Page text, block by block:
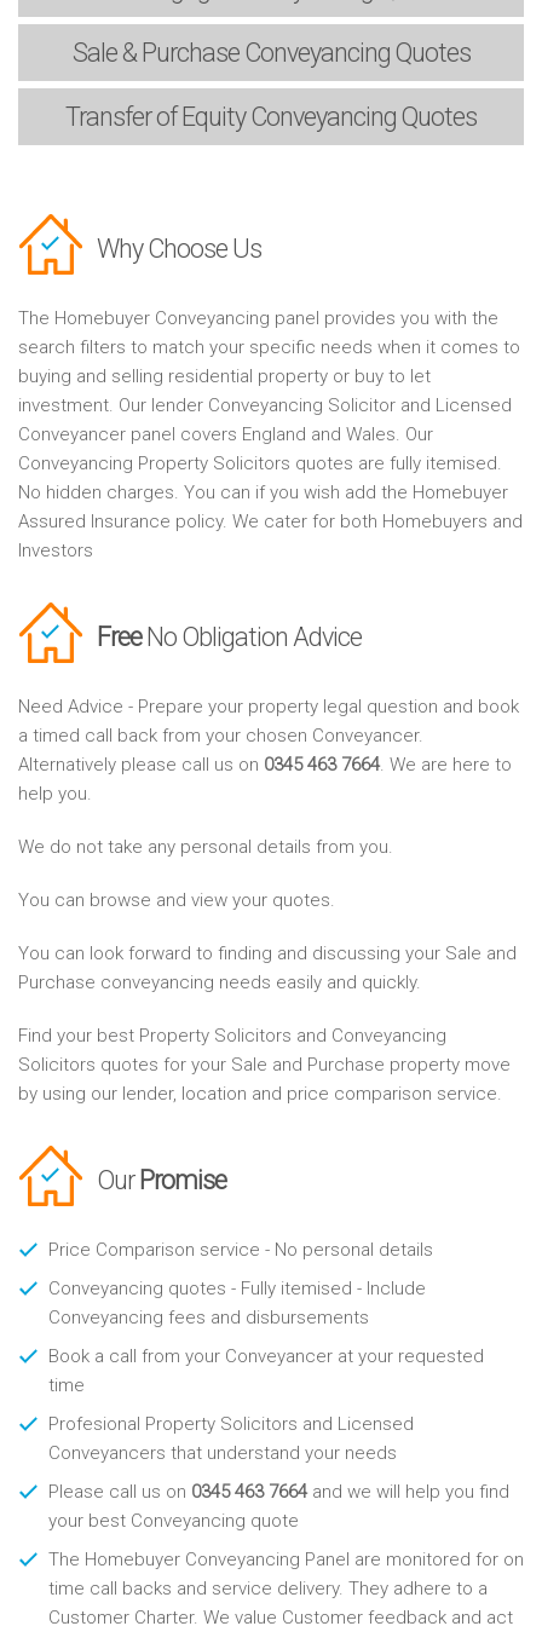
Sale & PurchaseConveyancing Quotes
Transfer of EquityConveyancing Quotes
Why Choose Us
The Homebuyer Conveyancing panel provides you with the
search filters to match your specific needs when it comes to
buying and selling residential property or buy to let
investment. Our lender Conveyancing Solicitor and Licensed
Conveyancer panel covers England and Wales. Our
Conveyancing Property Solicitors quotes are fully itemised.
No hidden charges. You can if you wish add the Homebuyer
Assured Insurance policy. We cater for both Homebuyers and
Investors
FreeNo Obligation Advice
Need Advice - Prepare your property legal question and book
a timed call back from your chosen Conveyancer.
Alternatively please call us on 0345 463 7664. We are here to
help you.
We do not take any personal details from you.
You can browse and view your quotes.
You can look forward to finding and discussing your Sale and
Purchase conveyancing needs easily and quickly.
Find your best Property Solicitors and Conveyancing
Solicitors quotes for your Sale and Purchase property move
by using our lender, location and price comparison service.
Our Promise
Price Comparison service - No personal details
Conveyancing quotes - Fully itemised - Include
Conveyancing fees and disbursements
Book a call from your Conveyancer at your requested
time
Profesional Property Solicitors and Licensed
Conveyancers that understand your needs
Please call us on 0345 463 7664and we will help you find
your best Conveyancing quote
The Homebuyer Conveyancing Panel are monitored for on
time call backs and service delivery. They adhere to a
Customer Charter. We value Customer feedback and act